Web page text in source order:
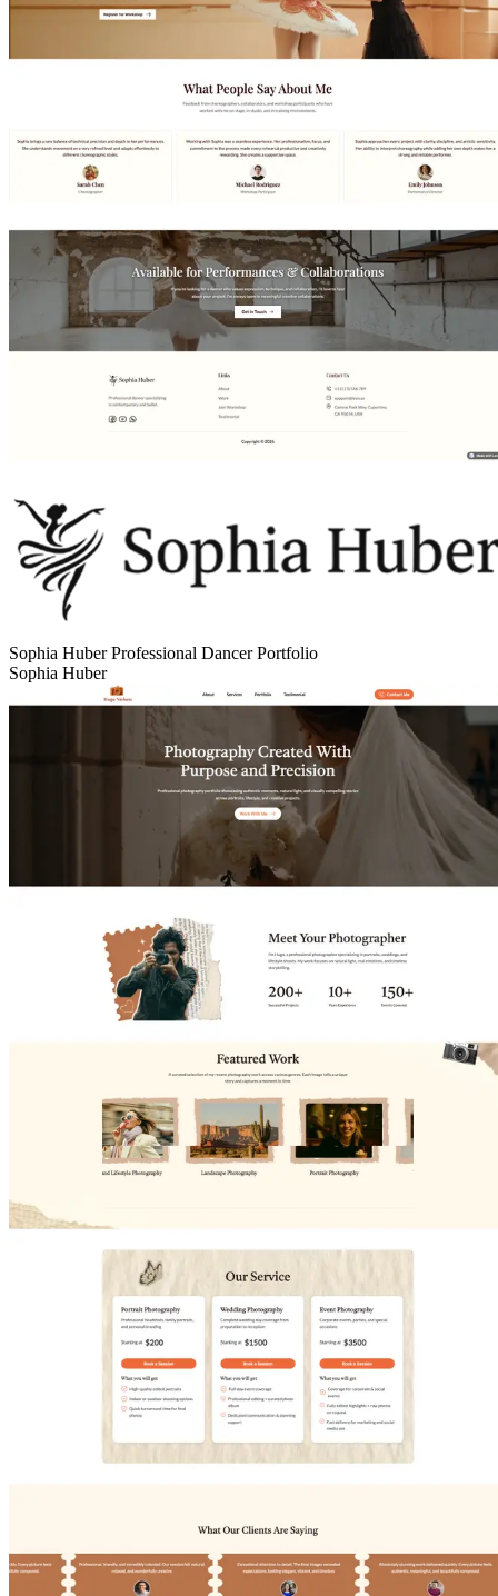
Sophia Huber Professional Dancer Portfolio
Sophia Huber